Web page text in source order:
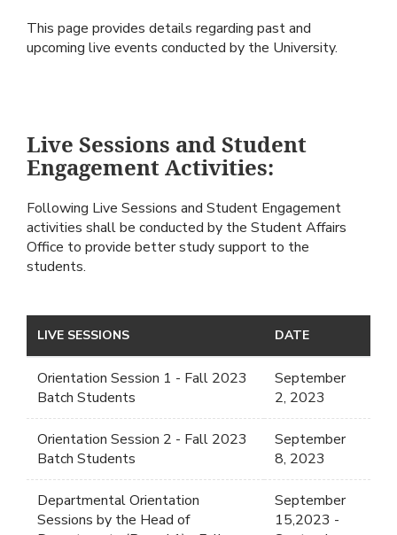
This page provides details regarding past and
upcoming live events conducted by the University.
Live Sessions and Student
Engagement Activities:
Following Live Sessions and Student Engagement
activities shall be conducted by the Student Affairs
Office to provide better study support to the
students.
LIVE SESSIONS DATE
Orientation Session 1 - Fall 2023
Batch Students
September
2, 2023
Orientation Session 2 - Fall 2023
Batch Students
September
8, 2023
Departmental Orientation
Sessions by the Head of
September
15,2023 -